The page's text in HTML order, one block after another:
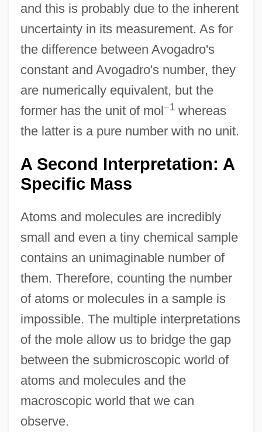
and this is probably due to the inherent
uncertainty in its measurement. As for
the difference between Avogadro's
constant and Avogadro's number, they
are numerically equivalent, but the
former has the unit of mol−1whereas
the latter is a pure number with no unit.
A Second Interpretation: A
Specific Mass
Atoms and molecules are incredibly
small and even a tiny chemical sample
contains an unimaginable number of
them. Therefore, counting the number
of atoms or molecules in a sample is
impossible. The multiple interpretations
of the mole allow us to bridge the gap
between the submicroscopic world of
atoms and molecules and the
macroscopic world that we can
observe.